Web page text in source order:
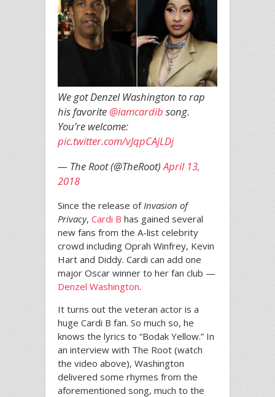
We got Denzel Washington to rap
his favorite @iamcardib song.
You’re welcome:
pic.twitter.com/vJqpCAjLDj
— The Root (@TheRoot)April 13,
2018
Since the release ofInvasion of
Privacy, Cardi B has gained several
new fans from the A-list celebrity
crowd including Oprah Winfrey, Kevin
Hart and Diddy. Cardi can add one
major Oscar winner to her fan club —
Denzel Washington.
It turns out the veteran actor is a
huge Cardi B fan. So much so, he
knows the lyrics to “Bodak Yellow.” In
an interview with The Root (watch
the video above), Washington
delivered some rhymes from the
aforementioned song, much to the